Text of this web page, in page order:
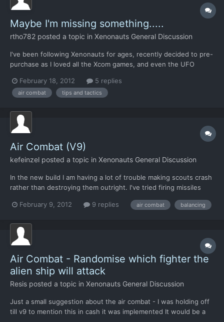
Maybe I'm missing something.....
rtho782 posted a topic in Xenonauts General Discussion
I've been following Xenonauts for ages, recently decided to pre-
purchase as I loved all the Xcom games, and even the UFO
to get an idea what I'm doing. Explore the base menu etc,
nothing to research yet but I guess I have to...
February 18, 2012 5 replies
air combat tips and tactics
Air Combat (V9)
kefeinzel posted a topic in Xenonauts General Discussion
In the new build I am having a lot of trouble making scouts crash
rather than destroying them outright. I've tried firing missiles
what combination I've tried. Next idea was to get in F17 gun
February 9, 2012 9 replies air combat balancing
Air Combat - Randomise which fighter the
alien ship will attack
Resis posted a topic in Xenonauts General Discussion
Just a small suggestion about the air combat - I was holding off
till v9 to mention this in cash it was implemented It would be a